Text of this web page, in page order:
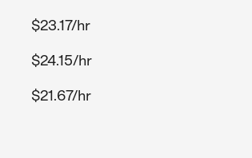
$23.17/hr
$24.15/hr
$21.67/hr